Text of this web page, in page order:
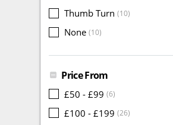
Thumb Turn (10)
None (10)
Price From
£50 - £99 (6)
£100 - £199 (26)